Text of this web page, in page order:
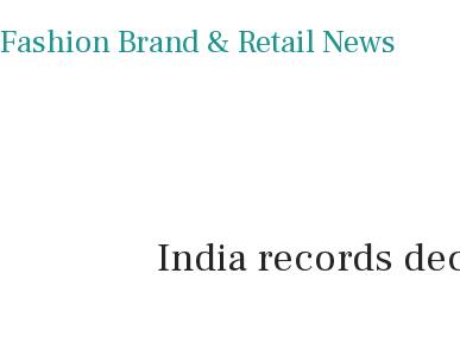
Fashion Brand & Retail News
India records